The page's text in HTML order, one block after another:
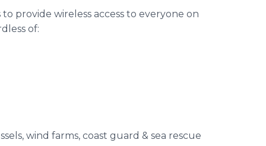
provide wireless access to everyone on
of:
wind farms, coast guard & sea rescue